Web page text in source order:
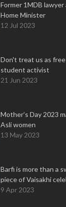
Former 1MDB
Home Minister
12 Jul 2023
Don't treat us as free
student activist
21 Jun 2023
Mother’s Day 2023
Asli women
13 May 2023
Barfi is more than a
piece of Vaisakhi
9 Apr 2023